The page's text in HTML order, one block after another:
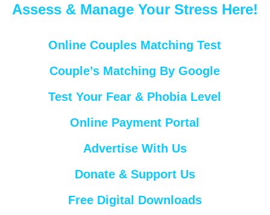
Assess & Manage Your Stress Here!
Online Couples Matching Test
Couple’s Matching By Google
Test Your Fear & Phobia Level
Online Payment Portal
Advertise With Us
Donate & Support Us
Free Digital Downloads